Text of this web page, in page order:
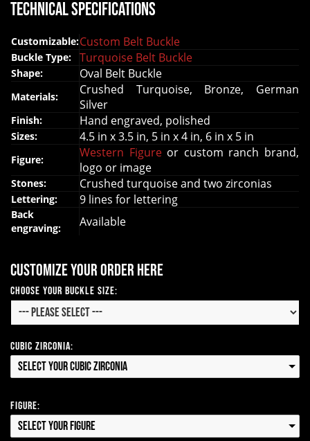
Technical Specifications
Customizable:Custom Belt Buckle
Buckle Type: Turquoise Belt Buckle
Shape: Oval Belt Buckle
Materials:
Crushed Turquoise, Bronze, German
Silver
Finish: Hand engraved, polished
Sizes: 4.5 in x 3.5 in, 5 in x 4 in, 6 in x 5 in
Figure: Western Figure or custom ranch brand,
logo or image
Stones: Crushed turquoise and two zirconias
Lettering: 9 lines for lettering
Back
engraving:
Available
Customize your order here
Choose your Buckle Size:
Cubic Zirconia:
Select your Cubic Zirconia
Figure:
Select your Figure